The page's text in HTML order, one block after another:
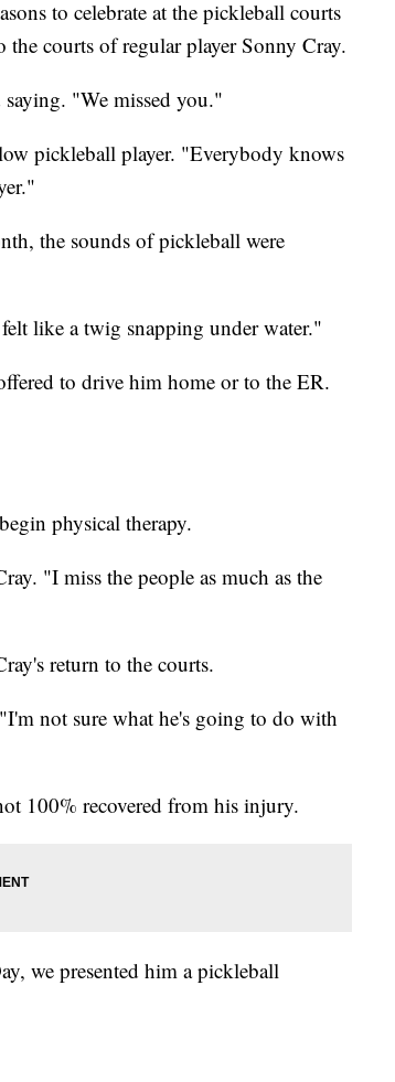
to celebrate at the pickleball courts
courts of regular player Sonny Cray.
"We missed you."
pickleball player. "Everybody knows
the sounds of pickleball were
like a twig snapping under water."
to drive him home or to the ER.
physical therapy.
"I miss the people as much as the
return to the courts.
not sure what he's going to do with
100% recovered from his injury.
we presented him a pickleball